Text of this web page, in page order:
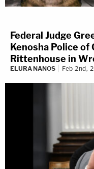
Federal Judge
Kenosha Police
Rittenhouse in
ELURA NANOS Feb 2nd,